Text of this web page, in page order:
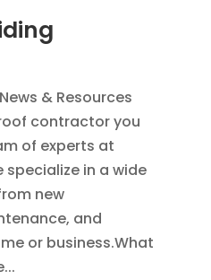
& Resources
contractor you
of experts at
specialize in a wide
new
and
or business.What